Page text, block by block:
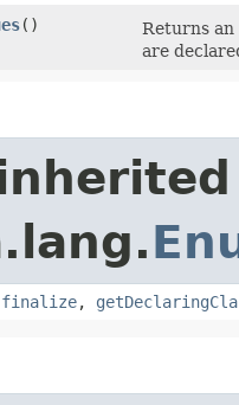
()
Returns
are
finalize,